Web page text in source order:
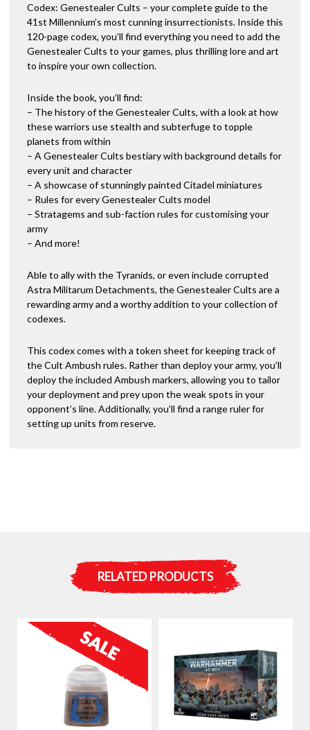
:
Codex: Genestealer Cults – your complete guide to the
41st Millennium’s most cunning insurrectionists. Inside this
120-page codex, you’ll find everything you need to add the
Genestealer Cults to your games, plus thrilling lore and art
to inspire your own collection.
Inside the book, you’ll find:
– The history of the Genestealer Cults, with a look at how
these warriors use stealth and subterfuge to topple
planets from within
– A Genestealer Cults bestiary with background details for
every unit and character
– A showcase of stunningly painted Citadel miniatures
– Rules for every Genestealer Cults model
– Stratagems and sub-faction rules for customising your
army
– And more!
Able to ally with the Tyranids, or even include corrupted
Astra Militarum Detachments, the Genestealer Cults are a
rewarding army and a worthy addition to your collection of
codexes.
This codex comes with a token sheet for keeping track of
the Cult Ambush rules. Rather than deploy your army, you’ll
deploy the included Ambush markers, allowing you to tailor
your deployment and prey upon the weak spots in your
opponent’s line. Additionally, you’ll find a range ruler for
setting up units from reserve.
RELATED PRODUCTS